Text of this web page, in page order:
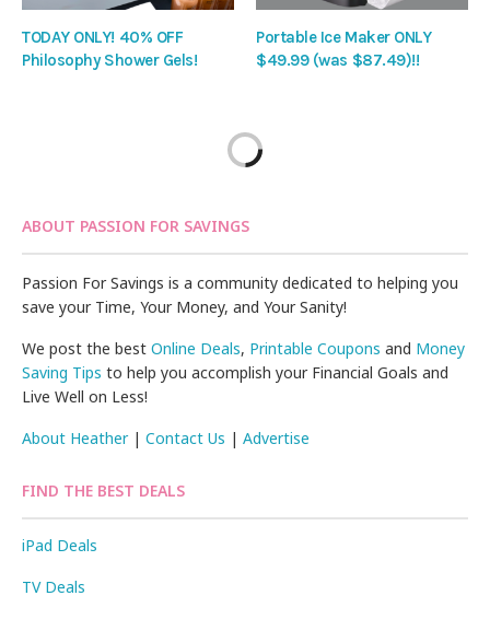
TODAY ONLY! 40% OFF
Philosophy Shower Gels!
Portable Ice Maker ONLY
$49.99 (was $87.49)!!
ABOUT PASSION FOR SAVINGS
Passion For Savings is a community dedicated to helping you
save your Time, Your Money, and Your Sanity!
We post the bestOnline Deals, Printable Coupons and Money
Saving Tips to help you accomplish your Financial Goals and
Live Well on Less!
About Heather|Contact Us |Advertise
FIND THE BEST DEALS
iPad Deals
TV Deals